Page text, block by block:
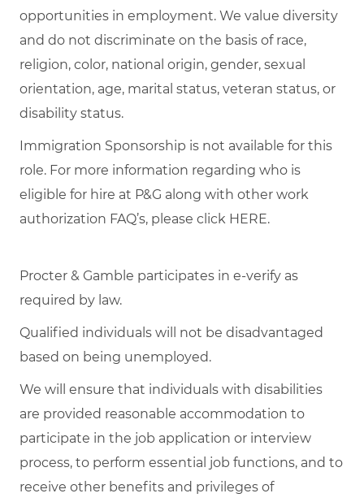
opportunities in employment. We value diversity
and do not discriminate on the basis of race,
religion, color, national origin, gender, sexual
orientation, age, marital status, veteran status, or
disability status.
Immigration Sponsorship is not available for this
role. For more information regarding who is
eligible for hire at P&G along with other work
authorization FAQ’s, please click HERE.
Procter & Gamble participates in e-verify as
required by law.
Qualified individuals will not be disadvantaged
based on being unemployed.
We will ensure that individuals with disabilities
are provided reasonable accommodation to
participate in the job application or interview
process, to perform essential job functions, and to
receive other benefits and privileges of